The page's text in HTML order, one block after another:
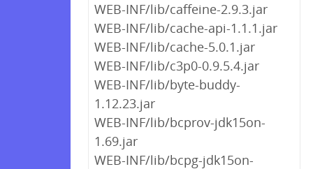
WEB-INF/lib/caffeine-2.9.3.jar
WEB-INF/lib/cache-api-1.1.1.jar
WEB-INF/lib/cache-5.0.1.jar
WEB-INF/lib/c3p0-0.9.5.4.jar
WEB-INF/lib/byte-buddy-
1.12.23.jar
WEB-INF/lib/bcprov-jdk15on-
1.69.jar
WEB-INF/lib/bcpg-jdk15on-